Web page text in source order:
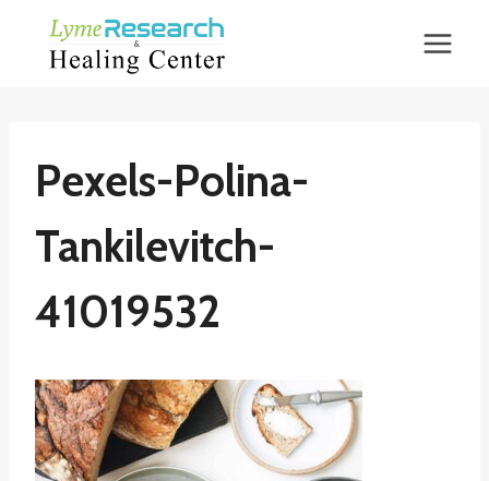
content
Pexels-Polina-
Tankilevitch-
41019532